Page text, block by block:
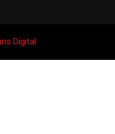
Digital